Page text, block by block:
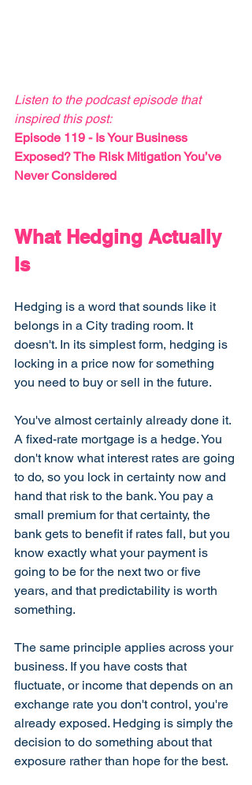
Listen to the podcast episode that
inspired this post:
Episode 119 - Is Your Business
Exposed? The Risk Mitigation You’ve
Never Considered
What Hedging Actually
Is
Hedging is a word that sounds like it
belongs in a City trading room. It
doesn't. In its simplest form, hedging is
locking in a price now for something
you need to buy or sell in the future.
You've almost certainly already done it.
A fixed-rate mortgage is a hedge. You
don't know what interest rates are going
to do, so you lock in certainty now and
hand that risk to the bank. You pay a
small premium for that certainty, the
bank gets to benefit if rates fall, but you
know exactly what your payment is
going to be for the next two or five
years, and that predictability is worth
something.
The same principle applies across your
business. If you have costs that
fluctuate, or income that depends on an
exchange rate you don't control, you're
already exposed. Hedging is simply the
decision to do something about that
exposure rather than hope for the best.